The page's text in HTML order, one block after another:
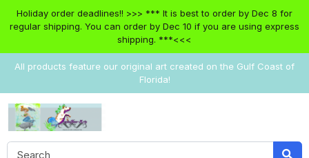
Holiday order deadlines!! >>> *** It is best to order by Dec 8 for
regular shipping. You can order by Dec 10 if you are using express
shipping. ***<<<
All products feature our original art created on the Gulf Coast of
Florida!